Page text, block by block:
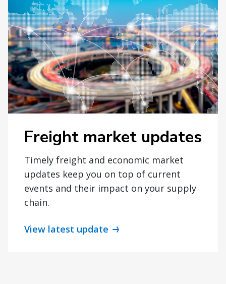
Freight market updates
Timely freight and economic market
updates keep you on top of current
events and their impact on your supply
chain.
View latest update